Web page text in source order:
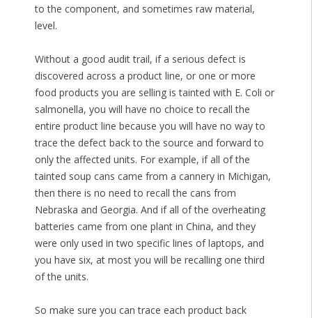
to the component, and sometimes raw material,
level.
Without a good audit trail, if a serious defect is
discovered across a product line, or one or more
food products you are selling is tainted with E. Coli or
salmonella, you will have no choice to recall the
entire product line because you will have no way to
trace the defect back to the source and forward to
only the affected units. For example, if all of the
tainted soup cans came from a cannery in Michigan,
then there is no need to recall the cans from
Nebraska and Georgia. And if all of the overheating
batteries came from one plant in China, and they
were only used in two specific lines of laptops, and
you have six, at most you will be recalling one third
of the units.
So make sure you can trace each product back